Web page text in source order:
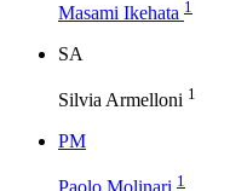
Masami Ikehata 1
SA
Silvia Armelloni 1
PM
1